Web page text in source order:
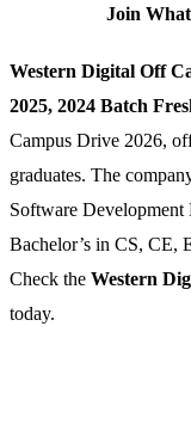
Join
Western Digital Off
2025, 2024 Batch
Campus Drive 2026,
graduates. The
Software Development
Bachelor’s in CS, CE,
Check the Western
today.